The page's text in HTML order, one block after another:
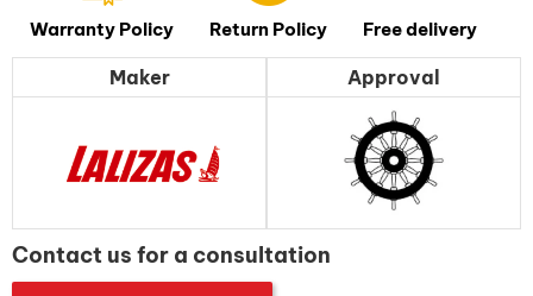
Warranty Policy Return Policy Free delivery
Maker Approval
Contact us for a consultation